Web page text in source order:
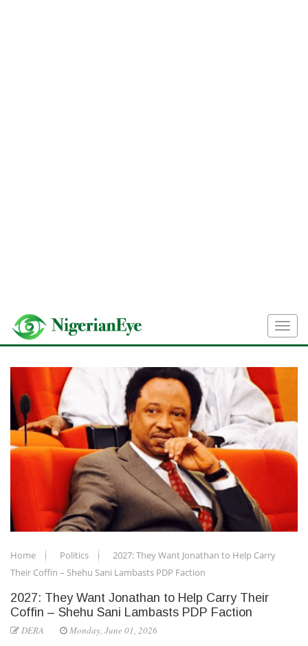
Home Politics
2027: They Want Jonathan to Help Carry
Their Coffin – Shehu Sani Lambasts PDP Faction
2027: They Want Jonathan to Help Carry Their
Coffin – Shehu Sani Lambasts PDP Faction
DERA Monday, June 01, 2026